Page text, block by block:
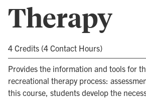
Therapy
4 Credits (4 Contact Hours)
Provides the information and tools for
recreational therapy process:
this course, students develop the